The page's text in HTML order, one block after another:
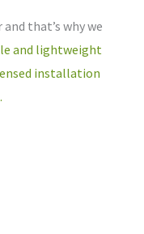
that’s why we
and lightweight
installation